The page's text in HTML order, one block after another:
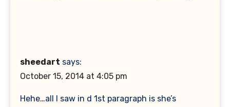
sheedart says:
October 15, 2014 at 4:05 pm
Hehe…all I saw in d 1st paragraph is she’s